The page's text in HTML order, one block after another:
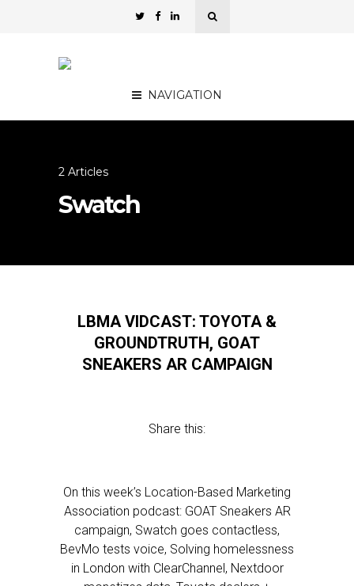
NAVIGATION
2 Articles
Swatch
LBMA VIDCAST: TOYOTA &
GROUNDTRUTH, GOAT
SNEAKERS AR CAMPAIGN
Share this:
On this week’s Location-Based Marketing
Association podcast: GOAT Sneakers AR
campaign, Swatch goes contactless,
BevMo tests voice, Solving homelessness
in London with ClearChannel, Nextdoor